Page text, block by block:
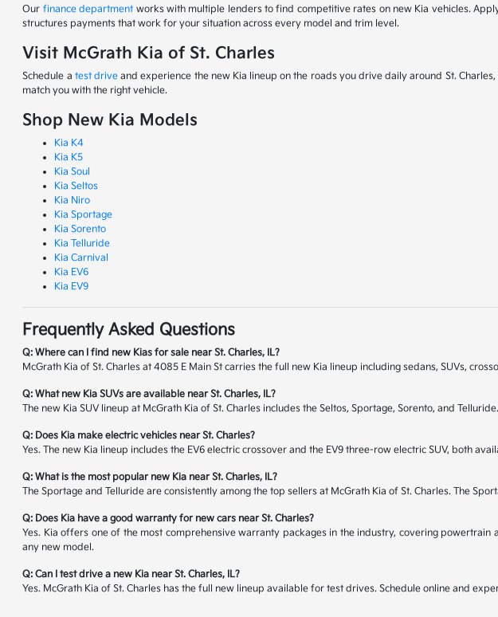
Our finance department works with multiple lenders to find competitive rates on new Kia vehicles.
structures payments that work for your situation across every model and trim level.
Visit McGrath Kia of St. Charles
Schedule a test drive and experience the new Kia lineup on the roads you drive daily around St.
match you with the right vehicle.
Shop New Kia Models
Kia K4
Kia K5
Kia Soul
Kia Seltos
Kia Niro
Kia Sportage
Kia Sorento
Kia Telluride
Kia Carnival
Kia EV6
Kia EV9
Frequently Asked Questions
Q: Where can I find new Kias for sale near St. Charles, IL?
McGrath Kia of St. Charles at 4085 E Main St carries the full new Kia lineup including sedans, SUVs,
Q: What new Kia SUVs are available near St. Charles, IL?
The new Kia SUV lineup at McGrath Kia of St. Charles includes the Seltos, Sportage, Sorento, and
Q: Does Kia make electric vehicles near St. Charles?
Yes. The new Kia lineup includes the EV6 electric crossover and the EV9 three-row electric SUV, both
Q: What is the most popular new Kia near St. Charles, IL?
The Sportage and Telluride are consistently among the top sellers at McGrath Kia of St. Charles. The
Q: Does Kia have a good warranty for new cars near St. Charles?
Yes. Kia offers one of the most comprehensive warranty packages in the industry, covering
any new model.
Q: Can I test drive a new Kia near St. Charles, IL?
Yes. McGrath Kia of St. Charles has the full new lineup available for test drives. Schedule online and